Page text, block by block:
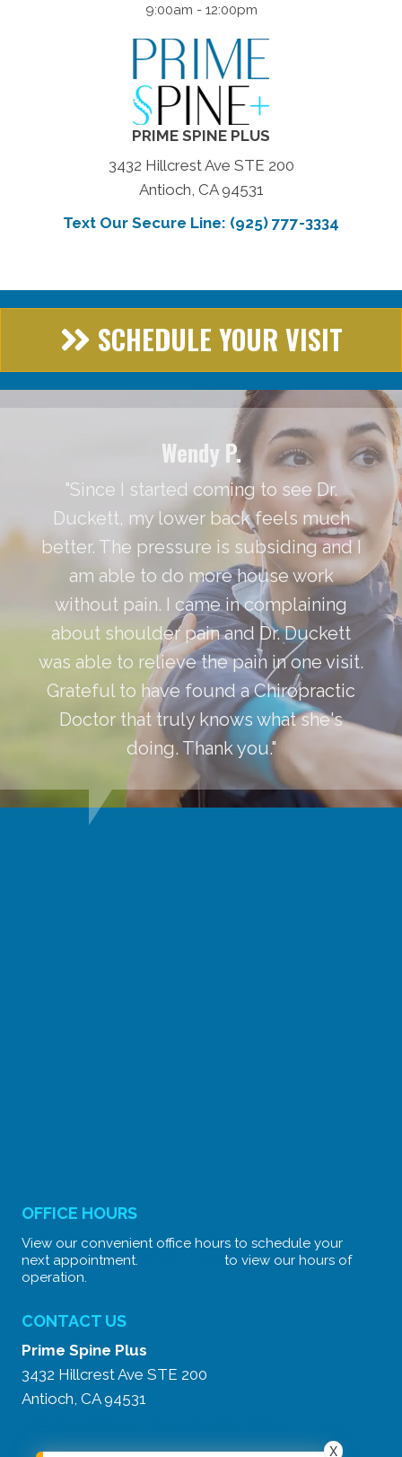
9:00am - 12:00pm
PRIME SPINE PLUS
3432 Hillcrest Ave STE 200
Antioch, CA 94531
Text Our Secure Line: (925) 777-3334
SCHEDULE YOUR VISIT
Wendy P.
"Since I started coming to see Dr.
Duckett, my lower back feels much
better. The pressure is subsiding and I
am able to do more house work
without pain. I came in complaining
about shoulder pain and Dr. Duckett
was able to relieve the pain in one visit.
Grateful to have found a Chiropractic
Doctor that truly knows what she's
doing. Thank you."
OFFICE HOURS
View our convenient office hours to schedule your
next appointment.
to view our hours of
operation.
CONTACT US
Prime Spine Plus
3432 Hillcrest Ave STE 200
Antioch, CA 94531
X